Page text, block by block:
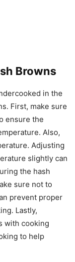
Browns
in the
First, make sure
ensure the
Also,
Adjusting
slightly can
the hash
sure not to
prevent proper
Lastly,
with cooking
to help